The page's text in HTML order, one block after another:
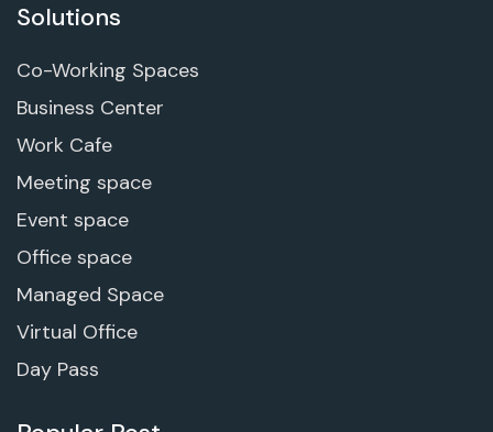
Solutions
Co-Working Spaces
Business Center
Work Cafe
Meeting space
Event space
Office space
Managed Space
Virtual Office
Day Pass